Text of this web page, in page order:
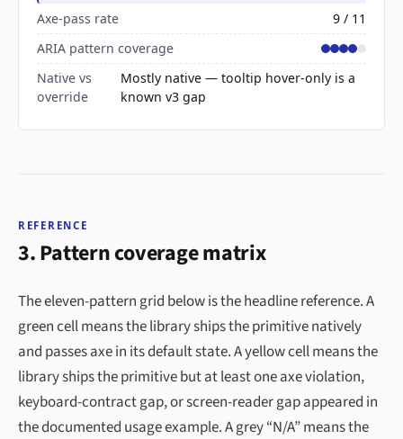
Axe-pass rate
9 / 11
ARIA pattern coverage
Native vs
override
Mostly native — tooltip hover-only is a
known v3 gap
REFERENCE
3. Pattern coverage matrix
The eleven-pattern grid below is the headline reference. A
green cell means the library ships the primitive natively
and passes axe in its default state. A yellow cell means the
library ships the primitive but at least one axe violation,
keyboard-contract gap, or screen-reader gap appeared in
the documented usage example. A grey “N/A” means the